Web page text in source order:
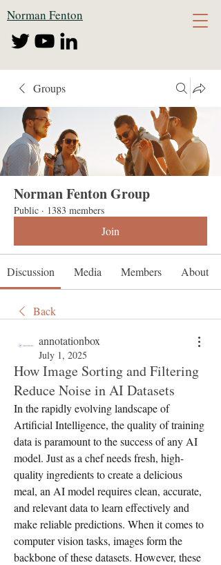
Norman Fenton
Groups
Norman Fenton Group
Public · 1383 members
Join
Discussion Media Members About
Back
annotationbox
July 1, 2025
How Image Sorting and Filtering
Reduce Noise in AI Datasets
In the rapidly evolving landscape of
Artificial Intelligence, the quality of training
data is paramount to the success of any AI
model. Just as a chef needs fresh, high-
quality ingredients to create a delicious
meal, an AI model requires clean, accurate,
and relevant data to learn effectively and
make reliable predictions. When it comes to
computer vision tasks, images form the
backbone of these datasets. However, these